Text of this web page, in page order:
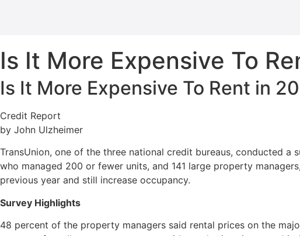
Is It More Expensive To
Is It More Expensive To Rent in
Credit Report
by John Ulzheimer
TransUnion, one of the three national credit bureaus, conducted a
who managed 200 or fewer units, and 141 large property
previous year and still increase occupancy.
Survey Highlights
48 percent of the property managers said rental prices on the